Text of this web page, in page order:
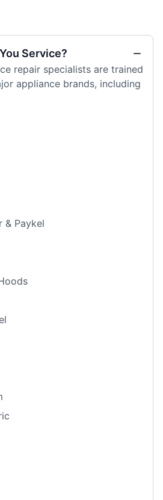
Service?
repair specialists are trained
appliance brands, including
& Paykel